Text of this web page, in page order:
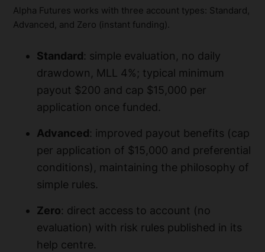
Alpha Futures works with three account types: Standard,
Advanced, and Zero (instant funding).
Standard: simple evaluation, no daily
drawdown, MLL 4%; typical minimum
payout $200 and cap $15,000 per
application once funded.
Advanced: improved payout benefits (cap
per application of $15,000 and preferential
conditions), maintaining the philosophy of
simple rules.
Zero: direct access to account (no
evaluation) with risk rules published in its
help centre.